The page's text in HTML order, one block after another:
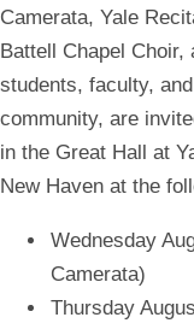
Camerata, Yale
Battell Chapel Choir,
students, faculty,
community, are
in the Great Hall at
New Haven at the
Wednesday
Camerata)
Thursday